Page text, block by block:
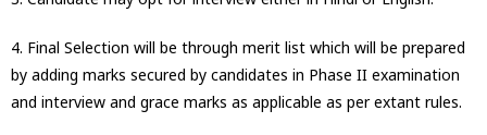
4. Final Selection will be through merit list which will be prepared
by adding marks secured by candidates in Phase II examination
and interview and grace marks as applicable as per extant rules.